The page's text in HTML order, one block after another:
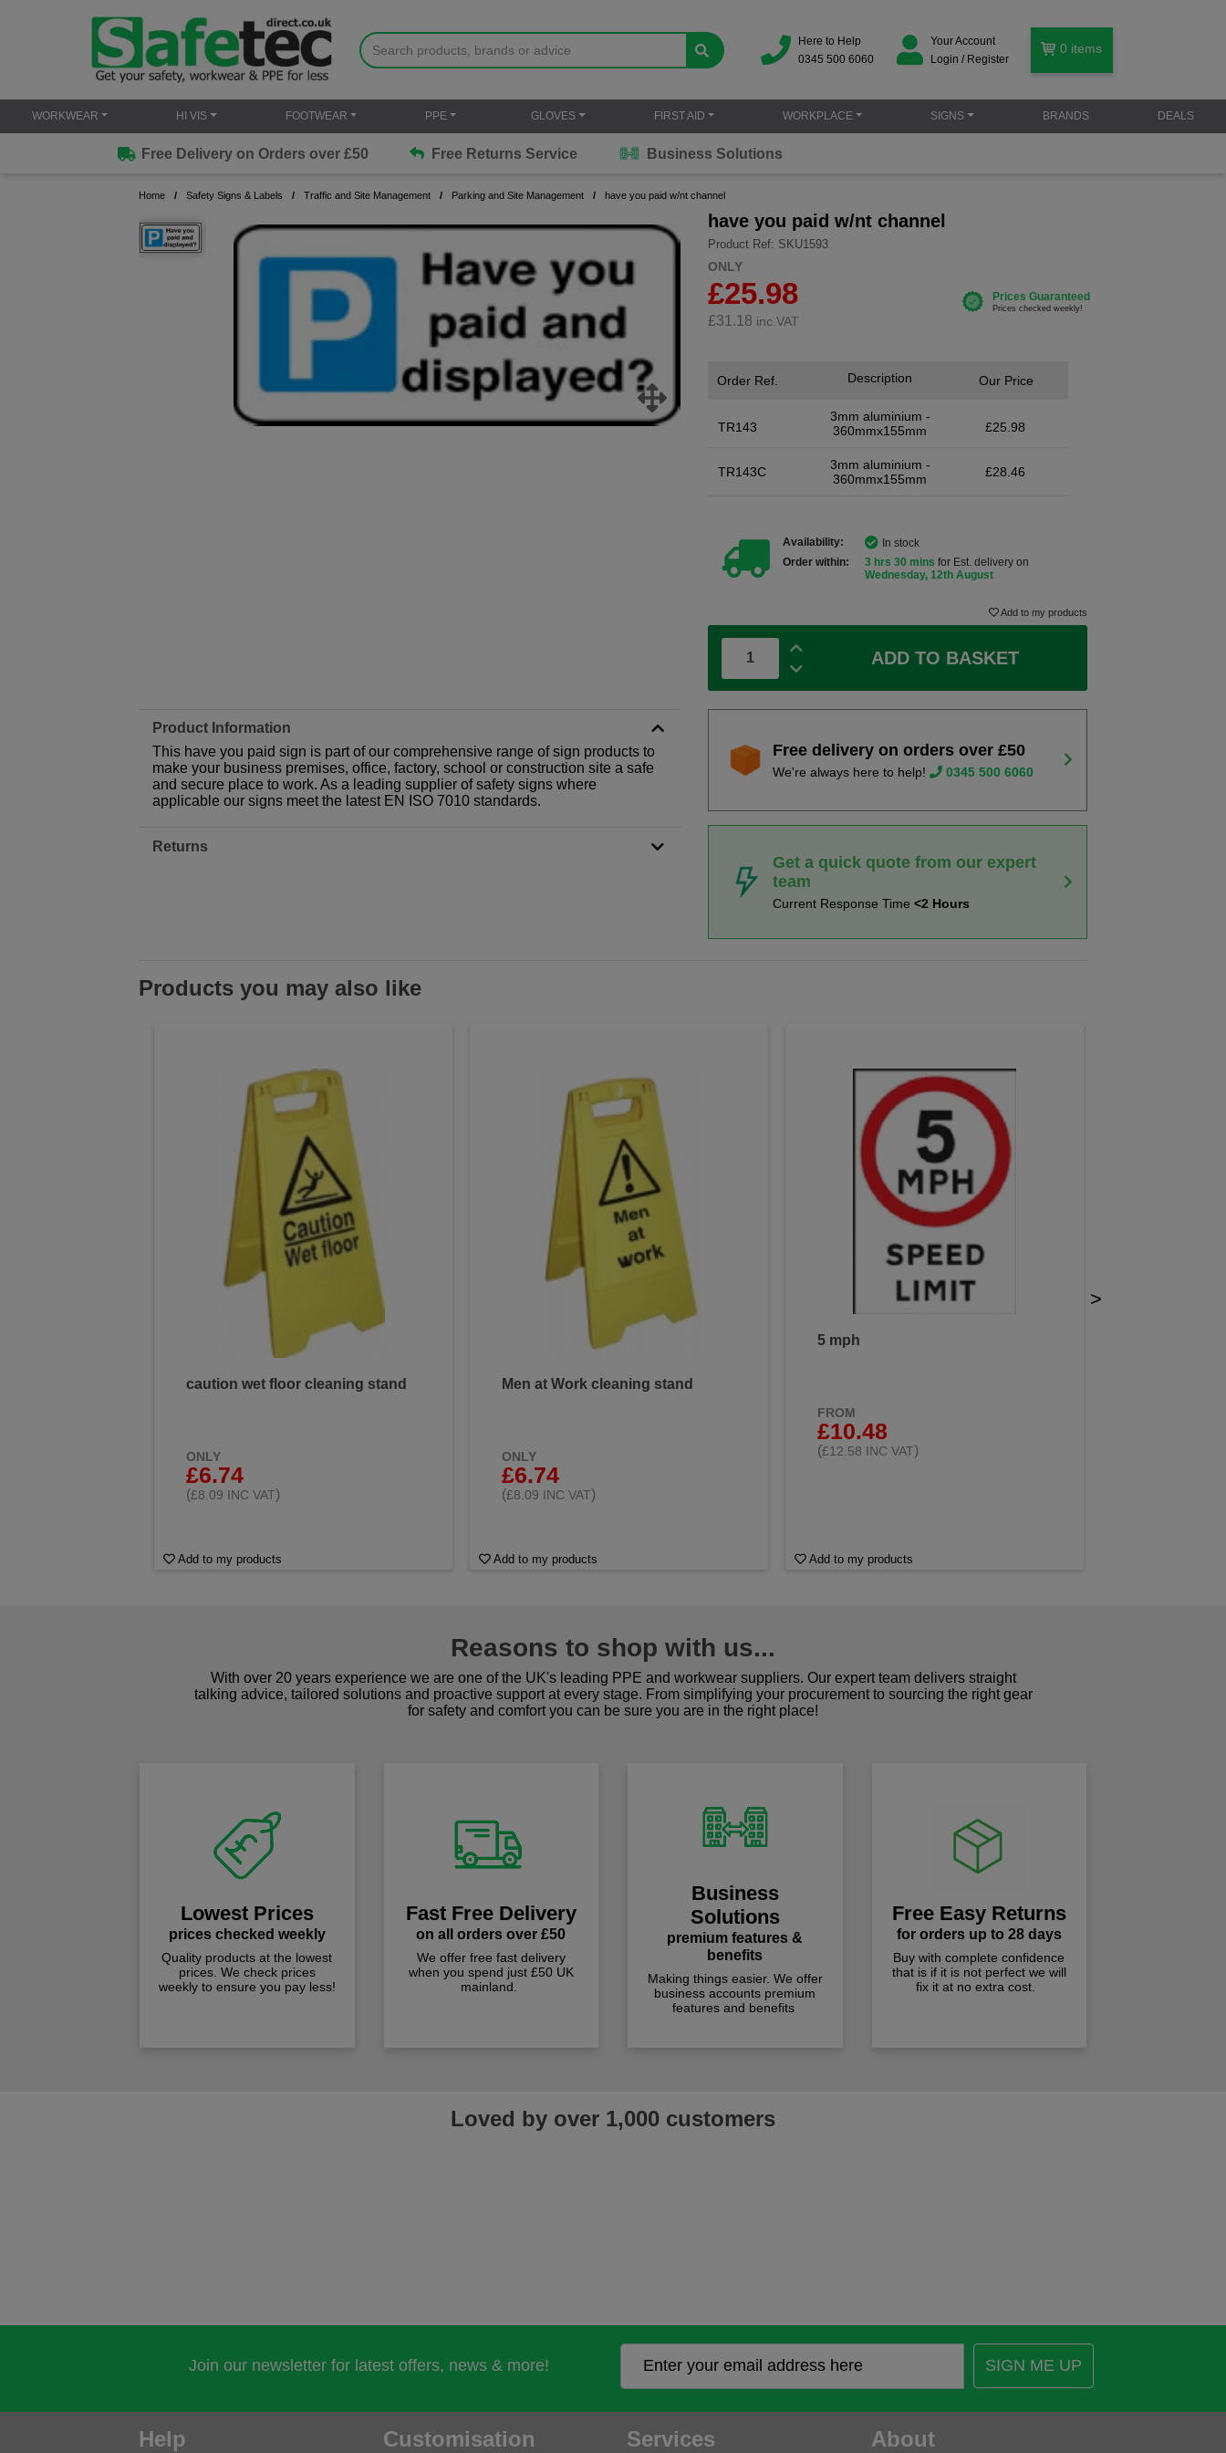
Here to Help
0345 500 6060
Your Account
Login / Register
0 items
WORKWEAR HI VIS FOOTWEAR PPE GLOVES FIRST AID WORKPLACE SIGNS BRANDS DEALS
Free Delivery on Orders over £50 Free Returns Service Business Solutions
Home Safety Signs & Labels Traffic and Site Management Parking and Site Management have you paid w/nt channel
have you paid w/nt channel
Product Ref: SKU1593
ONLY
£25.98
£31.18 inc.VAT
Order Ref.
TR143
Description
3mm aluminium -
360mmx155mm
Our Price
£25.98
TR143C
3mm aluminium -
360mmx155mm
£28.46
Availability:
In stock
Order within:
3 hrs 30 mins for Est. delivery on
Wednesday, 12th August
Add to my products
ADD TO BASKET
Product Information
This have you paid sign is part of our comprehensive range of sign products to
make your business premises, office, factory, school or construction site a safe
and secure place to work. As a leading supplier of safety signs where
applicable our signs meet the latest EN ISO 7010 standards.
Returns
Free delivery on orders over £50
We're always here to help! 0345 500 6060
Get a quick quote from our expert
team
Current Response Time<2 Hours
Products you may also like
caution wet floor cleaning stand
ONLY
£6.74
(£8.09 INC VAT)
Add to my products
Men at Work cleaning stand
ONLY
£6.74
(£8.09 INC VAT)
Add to my products
5 mph
FROM
£10.48
(£12.58 INC VAT)
Add to my products
>
Reasons to shop with us...
With over 20 years experience we are one of the UK's leading PPE and workwear suppliers. Our expert team delivers straight
talking advice, tailored solutions and proactive support at every stage. From simplifying your procurement to sourcing the right gear
for safety and comfort you can be sure you are in the right place!
Lowest Prices
prices checked weekly
Quality products at the lowest
prices. We check prices
weekly to ensure you pay less!
Fast Free Delivery
on all orders over £50
We offer free fast delivery
when you spend just £50 UK
mainland.
Business
Solutions
premium features &
benefits
Making things easier. We offer
business accounts premium
features and benefits
Free Easy Returns
for orders up to 28 days
Buy with complete confidence
that is if it is not perfect we will
fix it at no extra cost.
Loved by over 1,000 customers
Join our newsletter for latest offers, news & more! SIGN ME UP
Help Customisation Services About